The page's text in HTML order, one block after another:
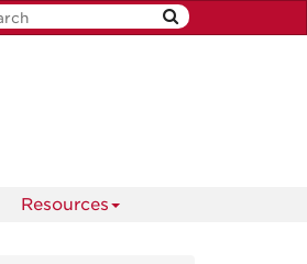
Resources